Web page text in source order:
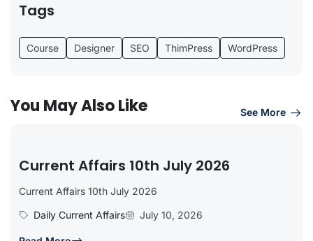
Tags
Course Designer SEO ThimPress WordPress
You May Also Like See More
Current Affairs 10th July 2026
Current Affairs 10th July 2026
Daily Current Affairs
July 10, 2026